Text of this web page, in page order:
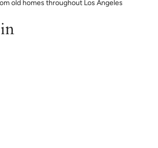
old homes throughout Los Angeles